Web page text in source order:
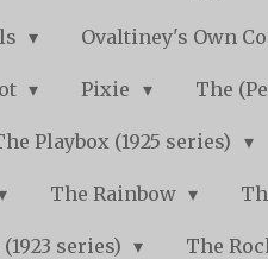
Ovaltiney's Own
Pixie The
Playbox (1925 series)
The Rainbow
series) The